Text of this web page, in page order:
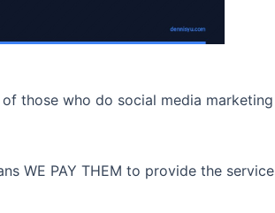
those who do social media
WE PAY THEM to provide the